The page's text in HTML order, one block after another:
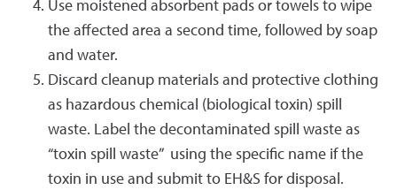
Use moistened absorbent pads or towels to wipe
the affected area a second time, followed by soap
and water.
Discard cleanup materials and protective clothing
as hazardous chemical (biological toxin) spill
waste. Label the decontaminated spill waste as
“toxin spill waste” using the specific name if the
toxin in use and submit to EH&S for disposal.